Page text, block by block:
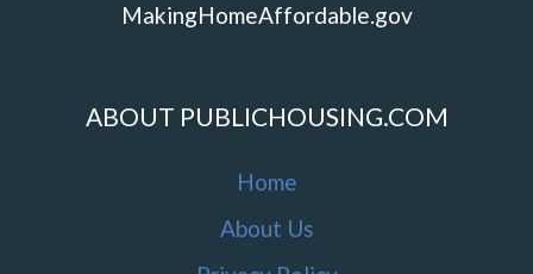
MakingHomeAffordable.gov
ABOUT PUBLICHOUSING.COM
Home
About Us